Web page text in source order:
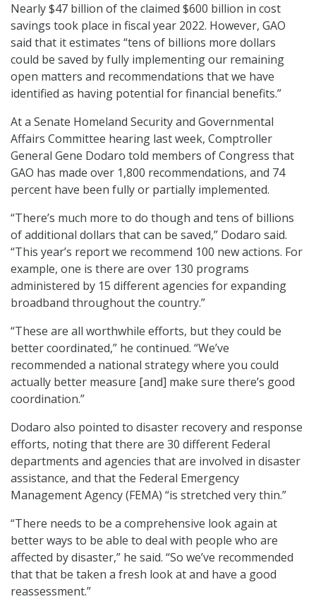
Nearly $47 billion of the claimed $600 billion in cost
savings took place in fiscal year 2022. However, GAO
said that it estimates “tens of billions more dollars
could be saved by fully implementing our remaining
open matters and recommendations that we have
identified as having potential for financial benefits.”
At a Senate Homeland Security and Governmental
Affairs Committee hearing last week, Comptroller
General Gene Dodaro told members of Congress that
GAO has made over 1,800 recommendations, and 74
percent have been fully or partially implemented.
“There’s much more to do though and tens of billions
of additional dollars that can be saved,” Dodaro said.
“This year’s report we recommend 100 new actions. For
example, one is there are over 130 programs
administered by 15 different agencies for expanding
broadband throughout the country.”
“These are all worthwhile efforts, but they could be
better coordinated,” he continued. “We’ve
recommended a national strategy where you could
actually better measure [and] make sure there’s good
coordination.”
Dodaro also pointed to disaster recovery and response
efforts, noting that there are 30 different Federal
departments and agencies that are involved in disaster
assistance, and that the Federal Emergency
Management Agency (FEMA) “is stretched very thin.”
“There needs to be a comprehensive look again at
better ways to be able to deal with people who are
affected by disaster,” he said. “So we’ve recommended
that that be taken a fresh look at and have a good
reassessment.”